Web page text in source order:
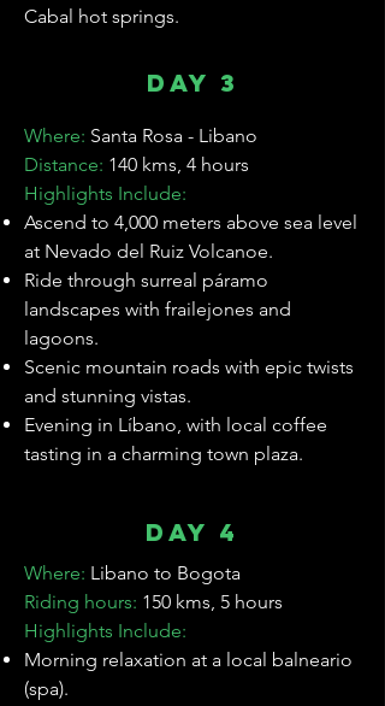
Cabal hot springs.
Day 3
Where: Santa Rosa - Libano
Distance: 140 kms, 4 hours
Highlights Include:
Ascend to 4,000 meters above sea level
at Nevado del Ruiz Volcanoe.
Ride through surreal páramo
landscapes with frailejones and
lagoons.
Scenic mountain roads with epic twists
and stunning vistas.
Evening in Líbano, with local coffee
tasting in a charming town plaza.
Day 4
Where: Libano to Bogota
Riding hours: 150 kms, 5 hours
Highlights Include:
Morning relaxation at a local balneario
(spa).